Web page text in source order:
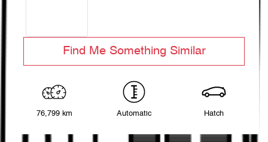
Find Me Something Similar
76,799 km Automatic Hatch